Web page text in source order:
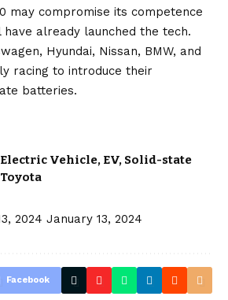
may compromise its competence
already launched the tech.
, Hyundai, Nissan, BMW, and
racing to introduce their
batteries.
Electric Vehicle, EV, Solid-state
Toyota
2024 January 13, 2024
Facebook